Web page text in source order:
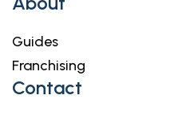
Guides
Franchising
Contact